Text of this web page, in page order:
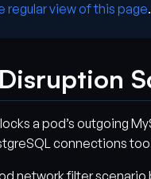
regular view of this page.
a pod’s outgoing
connections
network filter